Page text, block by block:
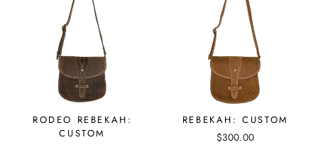
RODEO REBEKAH:
CUSTOM
REBEKAH: CUSTOM
$300.00